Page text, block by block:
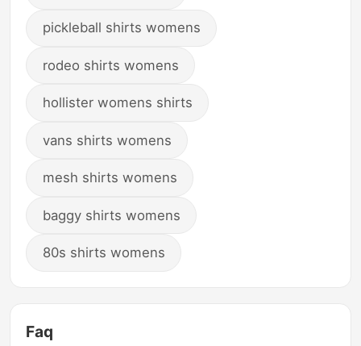
pickleball shirts womens
rodeo shirts womens
hollister womens shirts
vans shirts womens
mesh shirts womens
baggy shirts womens
80s shirts womens
Faq